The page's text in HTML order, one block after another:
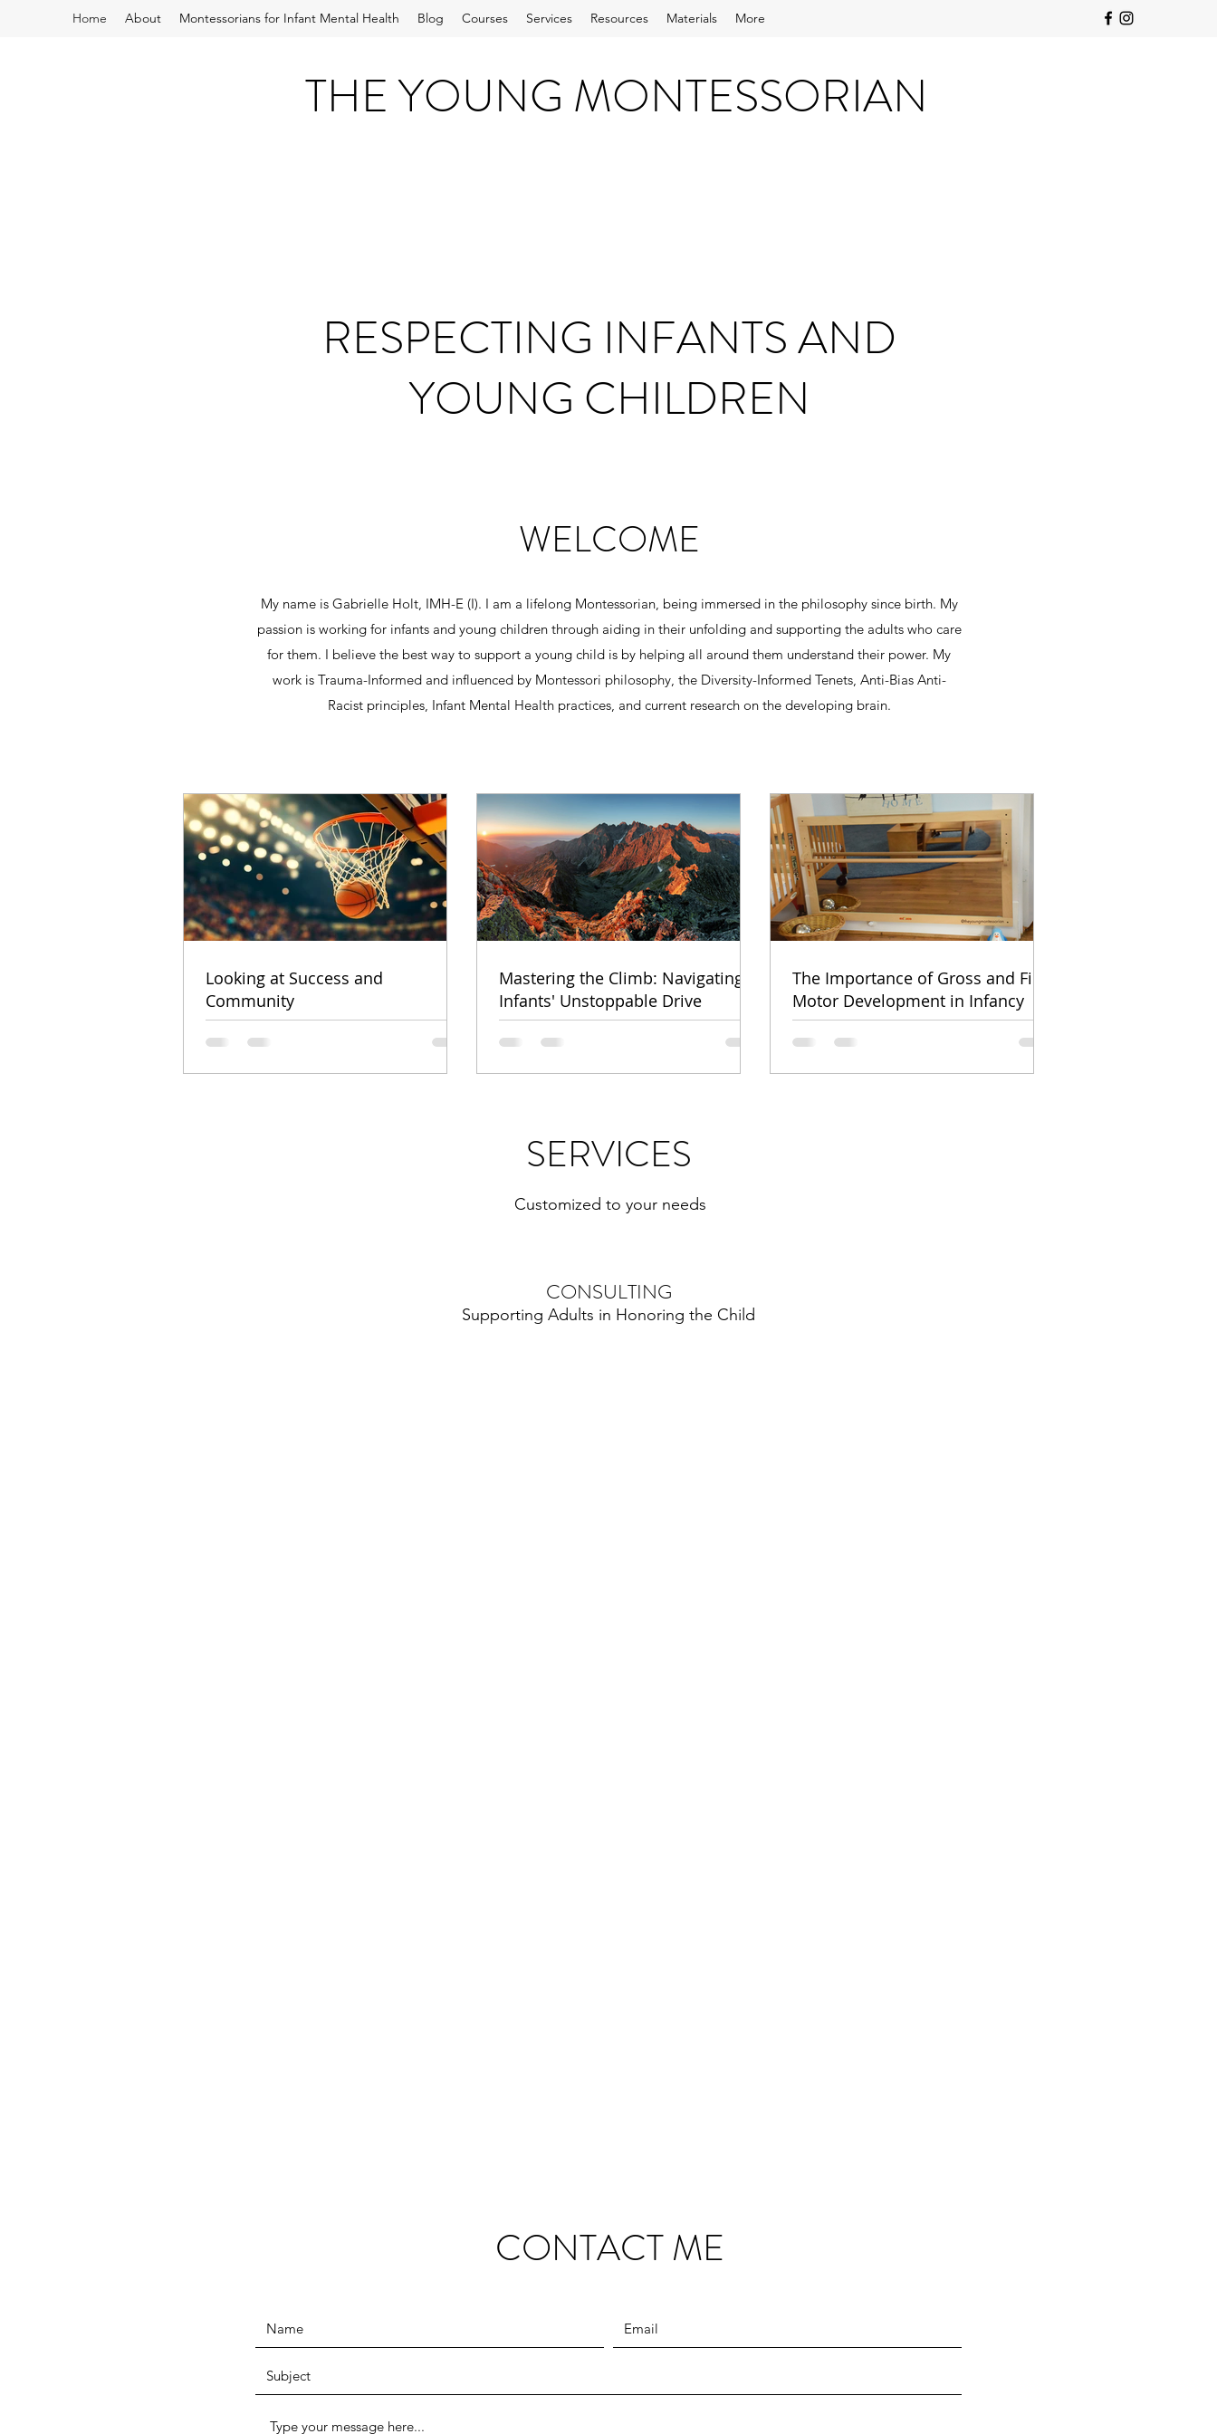
Home About Montessorians for Infant Mental Health Blog Courses Services Resources Materials More
THE YOUNG MONTESSORIAN
RESPECTING INFANTS AND
YOUNG CHILDREN
WELCOME
My name is Gabrielle Holt, IMH-E (I). I am a lifelong Montessorian, being immersed in the philosophy since birth. My
passion is working for infants and young children through aiding in their unfolding and supporting the adults who care
for them. I believe the best way to support a young child is by helping all around them understand their power. My
work is Trauma-Informed and influenced by Montessori philosophy, the Diversity-Informed Tenets, Anti-Bias Anti-
Racist principles, Infant Mental Health practices, and current research on the developing brain.
Looking at Success and
Community
Mastering the Climb: Navigating
Infants' Unstoppable Drive
The Importance of Gross and Fine
Motor Development in Infancy
SERVICES
Customized to your needs
CONSULTING
Supporting Adults in Honoring the Child
CONTACT ME